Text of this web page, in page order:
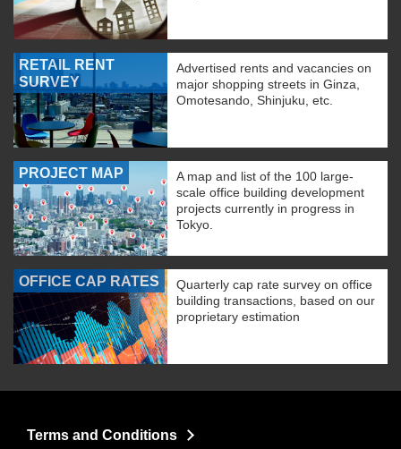
RETAIL RENT
SURVEY
Advertised rents and vacancies on
major shopping streets in Ginza,
Omotesando, Shinjuku, etc.
PROJECT MAP
A map and list of the 100 large-
scale office building development
projects currently in progress in
Tokyo.
OFFICE CAP RATES
Quarterly cap rate survey on office
building transactions, based on our
proprietary estimation
Terms and Conditions